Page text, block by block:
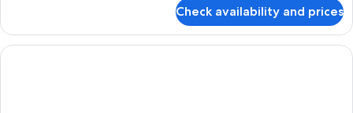
Room
(1
King
Check availability and prices